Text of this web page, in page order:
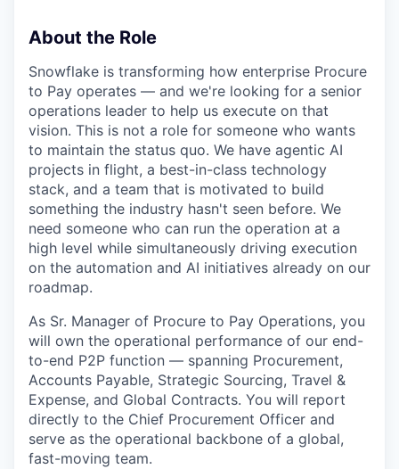
About the Role
Snowflake is transforming how enterprise Procure
to Pay operates — and we're looking for a senior
operations leader to help us execute on that
vision. This is not a role for someone who wants
to maintain the status quo. We have agentic AI
projects in flight, a best-in-class technology
stack, and a team that is motivated to build
something the industry hasn't seen before. We
need someone who can run the operation at a
high level while simultaneously driving execution
on the automation and AI initiatives already on our
roadmap.
As Sr. Manager of Procure to Pay Operations, you
will own the operational performance of our end-
to-end P2P function — spanning Procurement,
Accounts Payable, Strategic Sourcing, Travel &
Expense, and Global Contracts. You will report
directly to the Chief Procurement Officer and
serve as the operational backbone of a global,
fast-moving team.